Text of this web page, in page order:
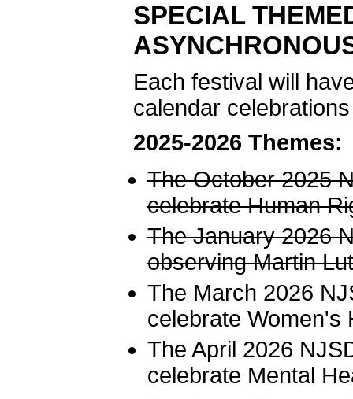
SPECIAL
Each festival will
calendar
2025-2026 Themes:
The October 2025
celebrate Human
The January 2026
observing Martin
The March 2026
celebrate Women's
The April 2026
celebrate Mental